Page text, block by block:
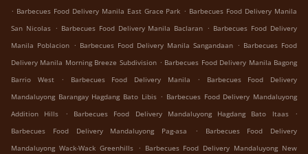
. Barbecues Food Delivery Manila East Grace Park . Barbecues Food Delivery Manila
San Nicolas . Barbecues Food Delivery Manila Baclaran . Barbecues Food Delivery
Manila Poblacion . Barbecues Food Delivery Manila Sangandaan . Barbecues Food
Delivery Manila Morning Breeze Subdivision . Barbecues Food Delivery Manila Bagong
Barrio West
. Barbecues Food Delivery Manila .
Barbecues Food Delivery
Mandaluyong Barangay Hagdang Bato Libis . Barbecues Food Delivery Mandaluyong
Addition Hills
. Barbecues Food Delivery Mandaluyong Hagdang Bato Itaas
.
Barbecues Food Delivery Mandaluyong Pag-asa
.
Barbecues Food Delivery
Mandaluyong Wack-Wack Greenhills . Barbecues Food Delivery Mandaluyong New